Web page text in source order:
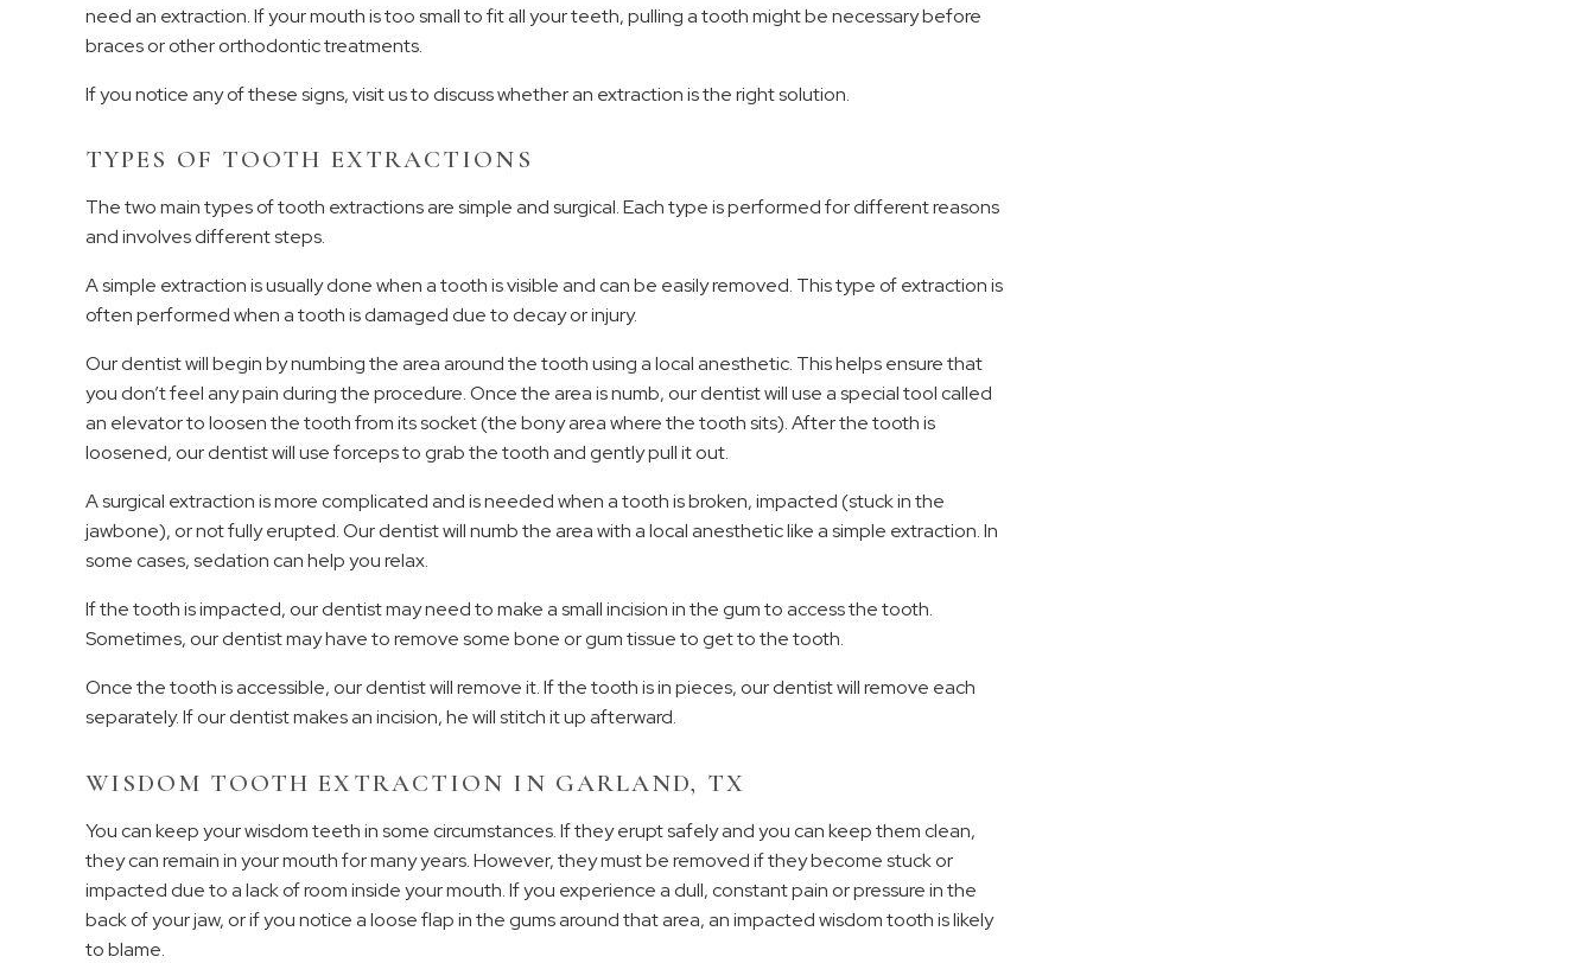
need an extraction. If your mouth is too small to fit all your teeth, pulling a tooth might be necessary before
braces or other orthodontic treatments.
If you notice any of these signs, visit us to discuss whether an extraction is the right solution.
TYPES OF TOOTH EXTRACTIONS
The two main types of tooth extractions are simple and surgical. Each type is performed for different reasons
and involves different steps.
A simple extraction is usually done when a tooth is visible and can be easily removed. This type of extraction is
often performed when a tooth is damaged due to decay or injury.
Our dentist will begin by numbing the area around the tooth using a local anesthetic. This helps ensure that
you don’t feel any pain during the procedure. Once the area is numb, our dentist will use a special tool called
an elevator to loosen the tooth from its socket (the bony area where the tooth sits). After the tooth is
loosened, our dentist will use forceps to grab the tooth and gently pull it out.
A surgical extraction is more complicated and is needed when a tooth is broken, impacted (stuck in the
jawbone), or not fully erupted. Our dentist will numb the area with a local anesthetic like a simple extraction. In
some cases, sedation can help you relax.
If the tooth is impacted, our dentist may need to make a small incision in the gum to access the tooth.
Sometimes, our dentist may have to remove some bone or gum tissue to get to the tooth.
Once the tooth is accessible, our dentist will remove it. If the tooth is in pieces, our dentist will remove each
separately. If our dentist makes an incision, he will stitch it up afterward.
WISDOM TOOTH EXTRACTION IN GARLAND, TX
You can keep your wisdom teeth in some circumstances. If they erupt safely and you can keep them clean,
they can remain in your mouth for many years. However, they must be removed if they become stuck or
impacted due to a lack of room inside your mouth. If you experience a dull, constant pain or pressure in the
back of your jaw, or if you notice a loose flap in the gums around that area, an impacted wisdom tooth is likely
to blame.